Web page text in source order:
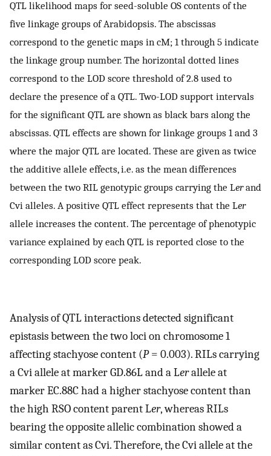
QTL likelihood maps for seed-soluble OS contents of the
five linkage groups of Arabidopsis. The abscissas
correspond to the genetic maps in cM; 1 through 5 indicate
the linkage group number. The horizontal dotted lines
correspond to the LOD score threshold of 2.8 used to
declare the presence of a QTL. Two-LOD support intervals
for the significant QTL are shown as black bars along the
abscissas. QTL effects are shown for linkage groups 1 and 3
where the major QTL are located. These are given as twice
the additive allele effects, i.e. as the mean differences
between the two RIL genotypic groups carrying the Lerand
Cvi alleles. A positive QTL effect represents that the Ler
allele increases the content. The percentage of phenotypic
variance explained by each QTL is reported close to the
corresponding LOD score peak.
Analysis of QTL interactions detected significant
epistasis between the two loci on chromosome 1
affecting stachyose content (P= 0.003). RILs carrying
a Cvi allele at marker GD.86L and a Lerallele at
marker EC.88C had a higher stachyose content than
the high RSO content parent Ler, whereas RILs
bearing the opposite allelic combination showed a
similar content as Cvi. Therefore, the Cvi allele at the